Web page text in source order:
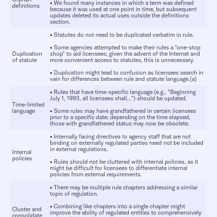
definitions
• We found many instances in which a term was defined
because it was used at one point in time, but subsequent
updates deleted its actual uses outside the definitions
section.
Duplication
of statute
• Statutes do not need to be duplicated verbatim in rule.
• Some agencies attempted to make their rules a “one-stop
shop” to aid licensees; given the advent of the Internet and
more convenient access to statutes, this is unnecessary.
• Duplication might lead to confusion as licensees search in
vain for differences between rule and statute language.[a]
Time-limited
language
• Rules that have time-specific language (e.g., “Beginning
July 1, 1993, all licensees shall…”) should be updated.
• Some rules may have grandfathered in certain licensees
prior to a specific date; depending on the time elapsed,
those with grandfathered status may now be obsolete.
Internal
policies
• Internally facing directives to agency staff that are not
binding on externally regulated parties need not be included
in external regulations.
• Rules should not be cluttered with internal policies, as it
might be difficult for licensees to differentiate internal
policies from external requirements.
Cluster and
consolidate
• There may be multiple rule chapters addressing a similar
topic of regulation.
• Combining like chapters into a single chapter might
improve the ability of regulated entities to comprehensively